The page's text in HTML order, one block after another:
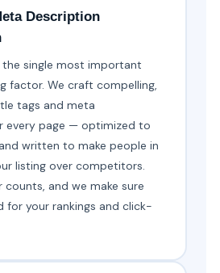
Description
single most important
factor. We craft compelling,
tags and meta
every page — optimized to
written to make people in
listing over competitors.
counts, and we make sure
for your rankings and click-